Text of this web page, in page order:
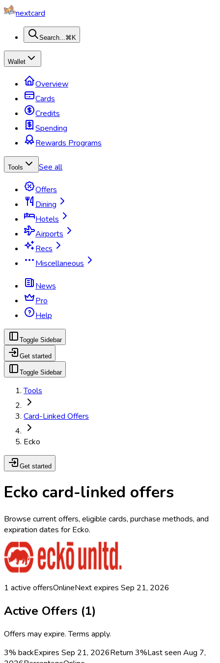
nextcard
Search...⌘K
Wallet
Overview
Cards
Credits
Spending
Rewards Programs
Tools See all
Offers
Dining
Hotels
Airports
Recs
Miscellaneous
News
Pro
Help
Toggle Sidebar
Get started
Toggle Sidebar
Tools
Card-Linked Offers
Ecko
Get started
Ecko card-linked offers
Browse current offers, eligible cards, purchase methods, and
expiration dates for Ecko.
1 active offersOnlineNext expires Sep 21, 2026
Active Offers (1)
Offers may expire. Terms apply.
3% backExpires Sep 21, 2026Return 3%Last seen Aug 7,